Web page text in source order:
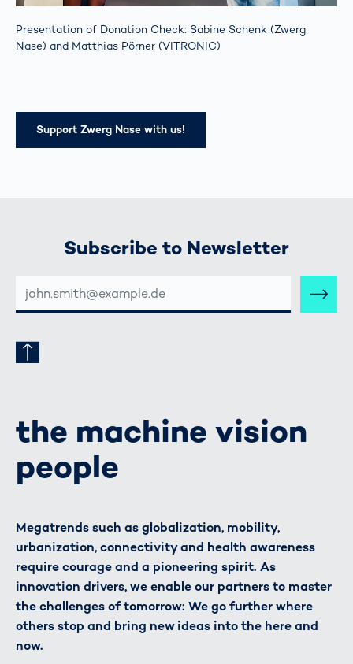
Presentation of Donation Check: Sabine Schenk (Zwerg
Nase) and Matthias Pörner (VITRONIC)
Support Zwerg Nase with us!
Subscribe to Newsletter
MAIL-
ADRESSE
the machine vision
people
Megatrends such as globalization, mobility,
urbanization, connectivity and health awareness
require courage and a pioneering spirit. As
innovation drivers, we enable our partners to master
the challenges of tomorrow: We go further where
others stop and bring new ideas into the here and
now.